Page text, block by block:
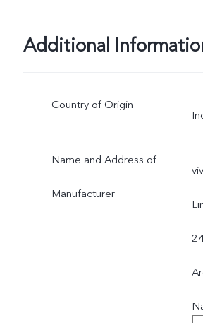
Additional
Country of Origin
Name and Address of
Manufacturer